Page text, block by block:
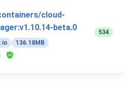
cloud-
beta.0
136.18MB
534